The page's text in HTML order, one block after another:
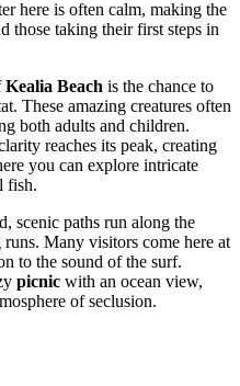
here is often calm, making the
those taking their first steps in
Kealia Beach is the chance to
These amazing creatures often
both adults and children.
reaches its peak, creating
you can explore intricate
fish.
scenic paths run along the
Many visitors come here at
to the sound of the surf.
picnic with an ocean view,
of seclusion.